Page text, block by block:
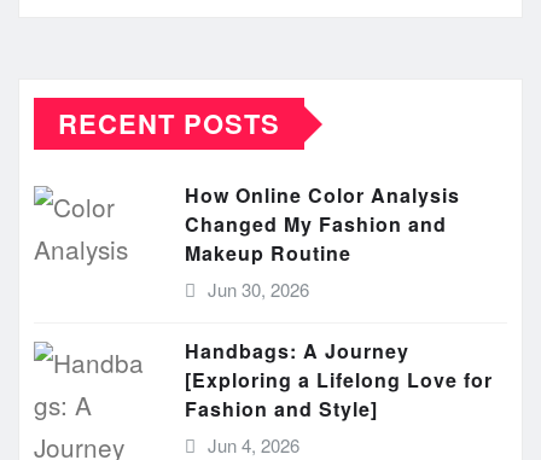
RECENT POSTS
How Online Color Analysis
Changed My Fashion and
Makeup Routine
Jun 30, 2026
Handbags: A Journey
[Exploring a Lifelong Love for
Fashion and Style]
Jun 4, 2026